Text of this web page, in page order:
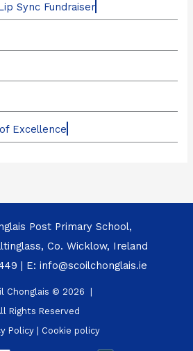
Sync Fundraiser
Excellence
Post Primary School,
Co. Wicklow, Ireland
| E: info@scoilchonglais.ie
Chonglais © 2026 |
Rights Reserved
Policy
Cookie policy